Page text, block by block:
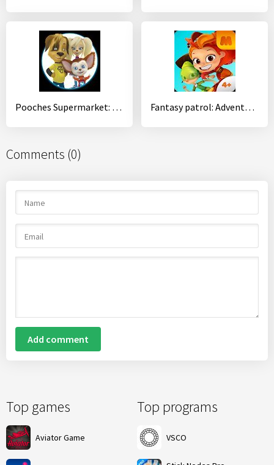
Top games
Aviator Game
Top programs
VSCO
Pooches Supermarket: Family shopping Fantasy patrol: Adventures
Comments (0)
Add comment